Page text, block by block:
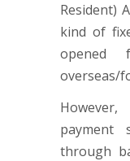
Resident)
kind of
opened
overseas/
payment
through